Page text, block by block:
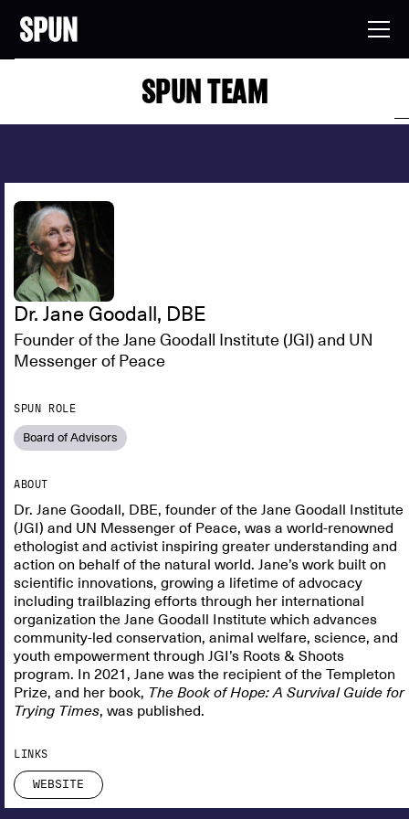
SPUN TEAM
Dr. Jane Goodall, DBE
Founder of the Jane Goodall Institute (JGI) and UN
Messenger of Peace
SPUN ROLE
Board of Advisors
ABOUT
Dr. Jane Goodall, DBE, founder of the Jane Goodall Institute
(JGI) and UN Messenger of Peace, was a world-renowned
ethologist and activist inspiring greater understanding and
action on behalf of the natural world. Jane’s work built on
scientific innovations, growing a lifetime of advocacy
including trailblazing efforts through her international
organization the Jane Goodall Institute which advances
community-led conservation, animal welfare, science, and
youth empowerment through JGI’s Roots & Shoots
program. In 2021, Jane was the recipient of the Templeton
Prize, and her book, The Book of Hope: A Survival Guide for
Trying Times, was published.
LINKS
WEBSITE